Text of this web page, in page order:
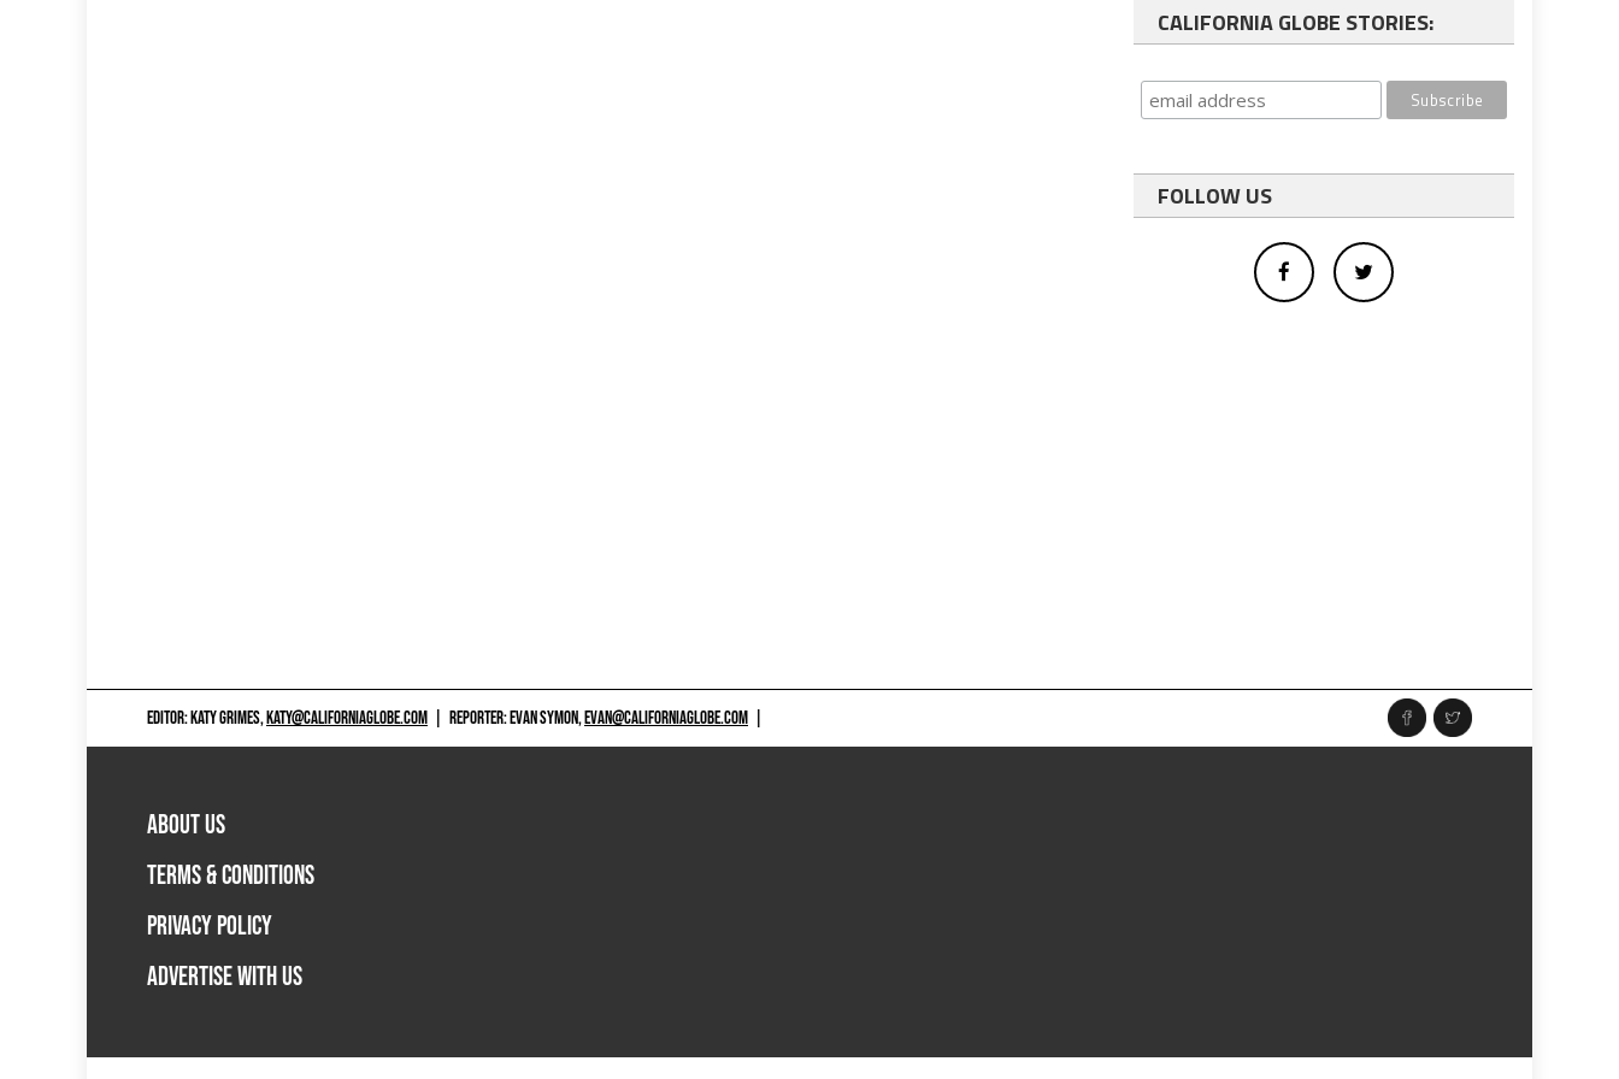
CALIFORNIA GLOBE STORIES:
FOLLOW US
EDITOR: KATY GRIMES,KATY@CALIFORNIAGLOBE.COM REPORTER: EVAN SYMON,EVAN@CALIFORNIAGLOBE.COM
ABOUT US
TERMS & CONDITIONS
PRIVACY POLICY
ADVERTISE WITH US